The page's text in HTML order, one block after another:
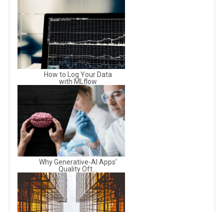
How to Log Your Data
with MLflow
Why Generative-AI Apps’
Quality Oft...